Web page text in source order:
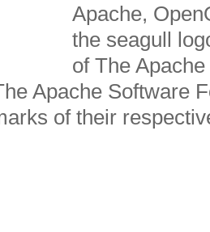
Apache,
the seagull
of The
Apache Software
of their